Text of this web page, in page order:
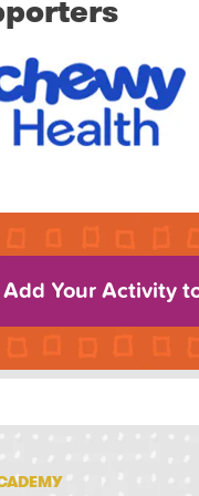
Add Your Activity